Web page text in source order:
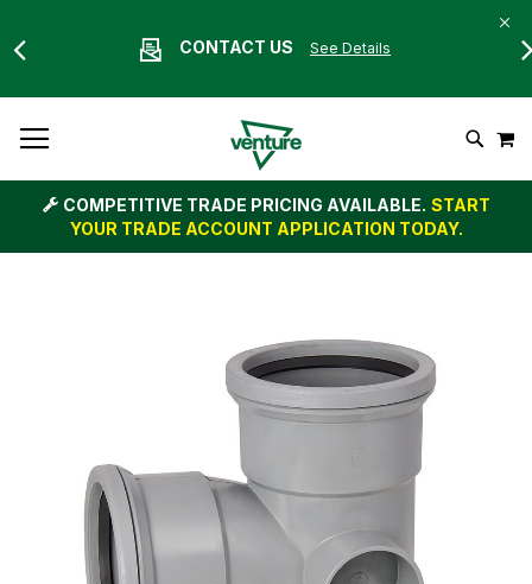
CONTACT US See Details
To
Content
Search
COMPETITIVE TRADE PRICING AVAILABLE. START
YOUR TRADE ACCOUNT APPLICATION TODAY.